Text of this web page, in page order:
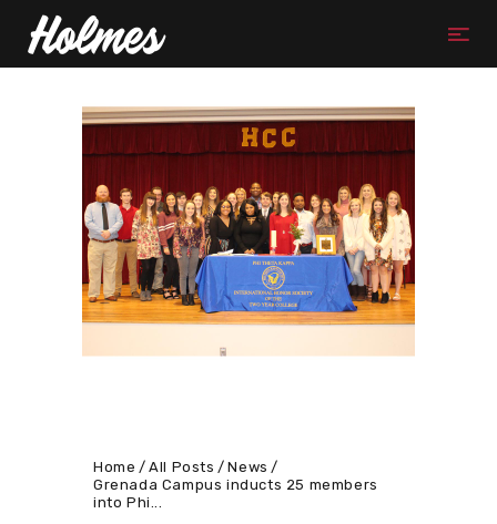
Home All Posts
News
Grenada Campus inducts 25 members
into Phi...